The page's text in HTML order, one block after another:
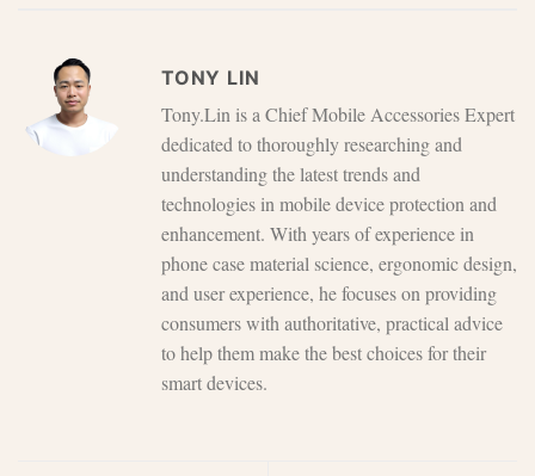
TONY LIN
Tony.Lin is a Chief Mobile Accessories Expert
dedicated to thoroughly researching and
understanding the latest trends and
technologies in mobile device protection and
enhancement. With years of experience in
phone case material science, ergonomic design,
and user experience, he focuses on providing
consumers with authoritative, practical advice
to help them make the best choices for their
smart devices.